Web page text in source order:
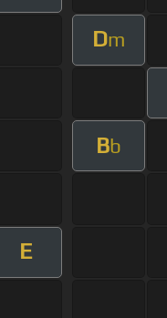
Dm
Bb
E